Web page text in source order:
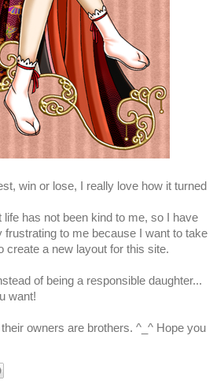
win or lose, I really love how it turned
life has not been kind to me, so I have
to me because I want to take
create a new layout for this site.
of being a responsible daughter...
want!
owners are brothers. ^_^ Hope you